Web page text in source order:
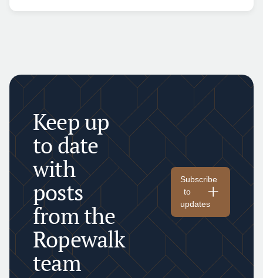
Keep up
to date
with
posts
from the
Ropewalk
team
Subscribe
to
updates